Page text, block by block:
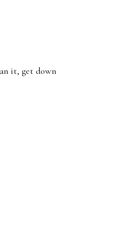
it, get down